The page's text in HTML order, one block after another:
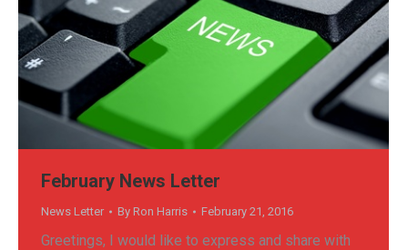
February News Letter
News Letter By Ron Harris February 21, 2016
Greetings, I would like to express and share with